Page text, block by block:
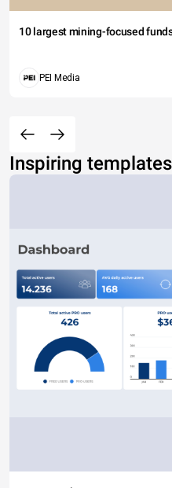
10 largest mining-focused
PEI Media
Inspiring